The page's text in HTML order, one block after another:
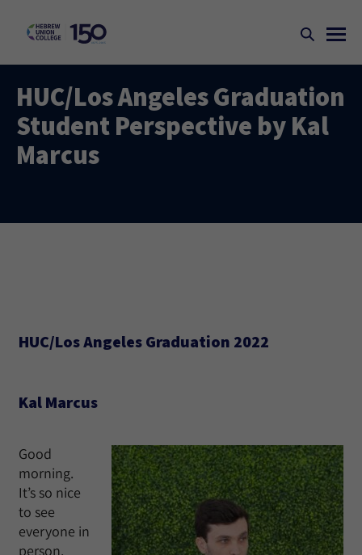
HUC/Los Angeles Graduation
Student Perspective by Kal
Marcus
HUC/Los Angeles Graduation 2022
Kal Marcus
Good
morning.
It’s so nice
to see
everyone in
person.